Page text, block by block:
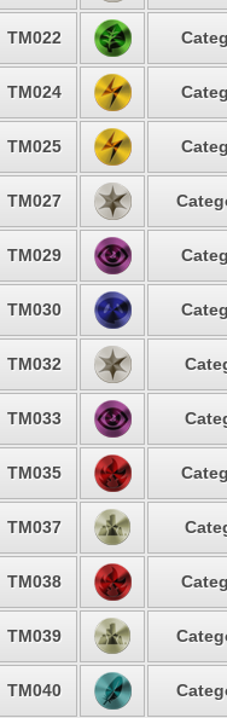
TM022
TM024
TM025
TM027
TM029
TM030
TM032
TM033
TM035
TM037
TM038
TM039
TM040